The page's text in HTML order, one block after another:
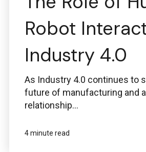
Robot
Industry 4.0
As Industry 4.0 continues to
future of manufacturing and
relationship...
4 minute read